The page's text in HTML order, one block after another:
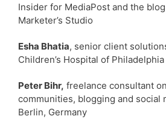
Insider for MediaPost and the
Marketer’s Studio
Esha Bhatia, senior client
Children’s Hospital of Philadelphia
Peter Bihr, freelance consultant
communities, blogging and social
Berlin, Germany